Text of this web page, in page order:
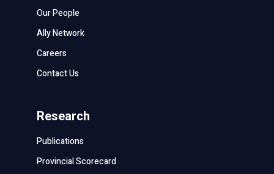
Our People
Ally Network
Careers
Contact Us
Research
Publications
Provincial Scorecard